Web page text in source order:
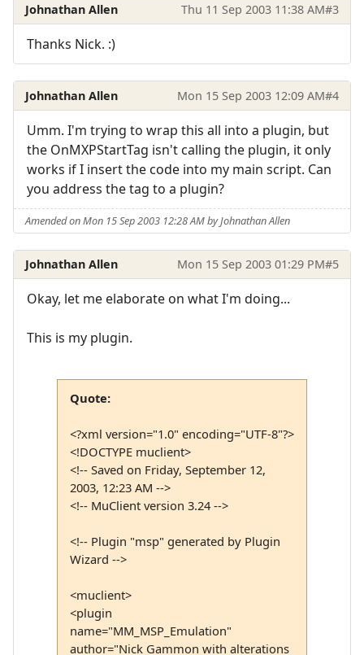
Johnathan Allen Thu 11 Sep 2003 11:38 AM#3
Thanks Nick. :)
Johnathan Allen Mon 15 Sep 2003 12:09 AM#4
Umm. I'm trying to wrap this all into a plugin, but
the OnMXPStartTag isn't calling the plugin, it only
works if I insert the code into my main script. Can
you address the tag to a plugin?
Amended on Mon 15 Sep 2003 12:28 AM by Johnathan Allen
Johnathan Allen Mon 15 Sep 2003 01:29 PM#5
Okay, let me elaborate on what I'm doing...
This is my plugin.
Quote:
<?xml version="1.0" encoding="UTF-8"?>
<!DOCTYPE muclient>
<!-- Saved on Friday, September 12,
2003, 12:23 AM -->
<!-- MuClient version 3.24 -->
<!-- Plugin "msp" generated by Plugin
Wizard -->
<muclient>
<plugin
name="MM_MSP_Emulation"
author="Nick Gammon with alterations